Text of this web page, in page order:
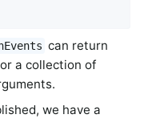
can return
a collection of
we have a